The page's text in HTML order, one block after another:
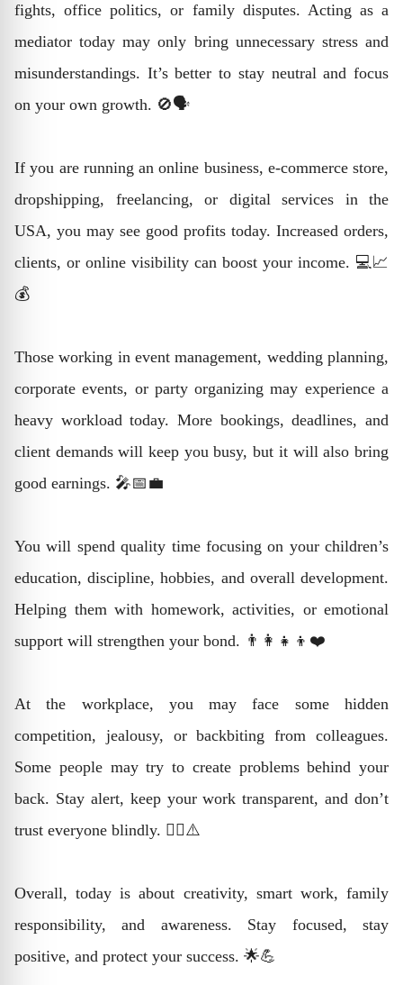
fights, office politics, or family disputes. Acting as a
mediator today may only bring unnecessary stress and
misunderstandings. It’s better to stay neutral and focus
on your own growth. 🚫🗣️
If you are running an online business, e-commerce store,
dropshipping, freelancing, or digital services in the
USA, you may see good profits today. Increased orders,
clients, or online visibility can boost your income. 💻📈
💰
Those working in event management, wedding planning,
corporate events, or party organizing may experience a
heavy workload today. More bookings, deadlines, and
client demands will keep you busy, but it will also bring
good earnings. 🎤📅💼
You will spend quality time focusing on your children’s
education, discipline, hobbies, and overall development.
Helping them with homework, activities, or emotional
support will strengthen your bond. 👨‍👩‍👧‍👦❤️
At the workplace, you may face some hidden
competition, jealousy, or backbiting from colleagues.
Some people may try to create problems behind your
back. Stay alert, keep your work transparent, and don’t
trust everyone blindly. 🕵️‍♂️⚠️
Overall, today is about creativity, smart work, family
responsibility, and awareness. Stay focused, stay
positive, and protect your success. 🌟💪